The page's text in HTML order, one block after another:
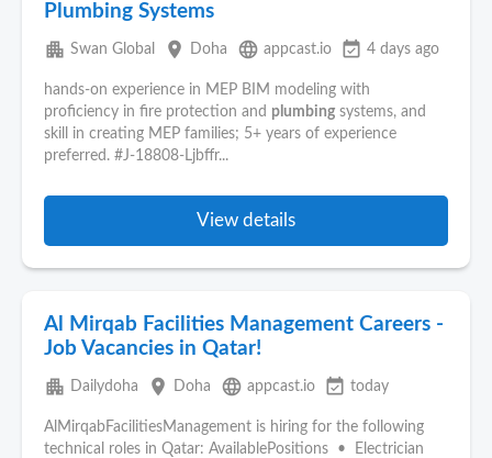
Plumbing Systems
apartment Swan Global place Doha language appcast.io event_available 4 days ago
hands-on experience in MEP BIM modeling with
proficiency in fire protection and plumbing systems, and
skill in creating MEP families; 5+ years of experience
preferred. #J-18808-Ljbffr...
View details
Al Mirqab Facilities Management Careers -
Job Vacancies in Qatar!
apartment Dailydoha place Doha language appcast.io event_available today
AlMirqabFacilitiesManagement is hiring for the following
technical roles in Qatar: AvailablePositions • Electrician